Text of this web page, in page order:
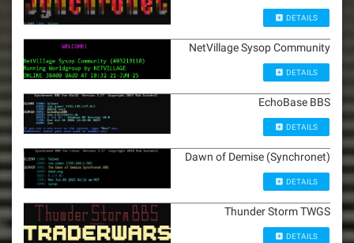
DETAILS
NetVillage Sysop Community
DETAILS
EchoBase BBS
DETAILS
Dawn of Demise (Synchronet)
DETAILS
Thunder Storm TWGS
DETAILS